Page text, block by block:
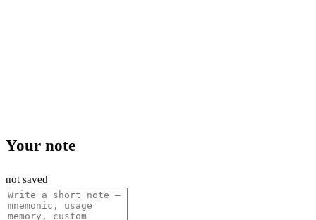
Your note
not saved